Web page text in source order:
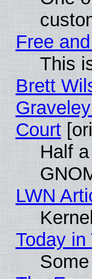
Free
This
Brett
Court
Half
LWN
Today in